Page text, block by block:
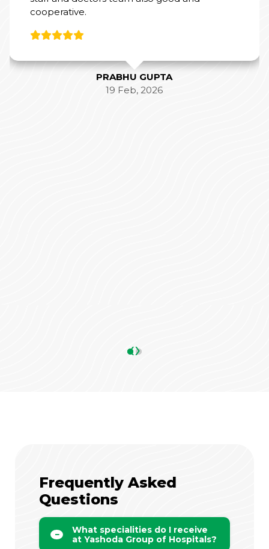
From a clinical perspective, Dr. Amit Sharma
expertise and professionalism were evident
fantastic job with the surgery and post-
operative care.
Beyond the medical treatment, the
‹›
Frequently Asked
Questions
What specialities do I receive
at Yashoda Group of Hospitals?